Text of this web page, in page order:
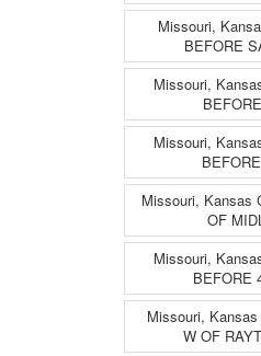
Missouri,
BEFORE
Missouri,
Missouri,
Missouri, Kansas
OF
Missouri,
BEFORE
Missouri,
W OF